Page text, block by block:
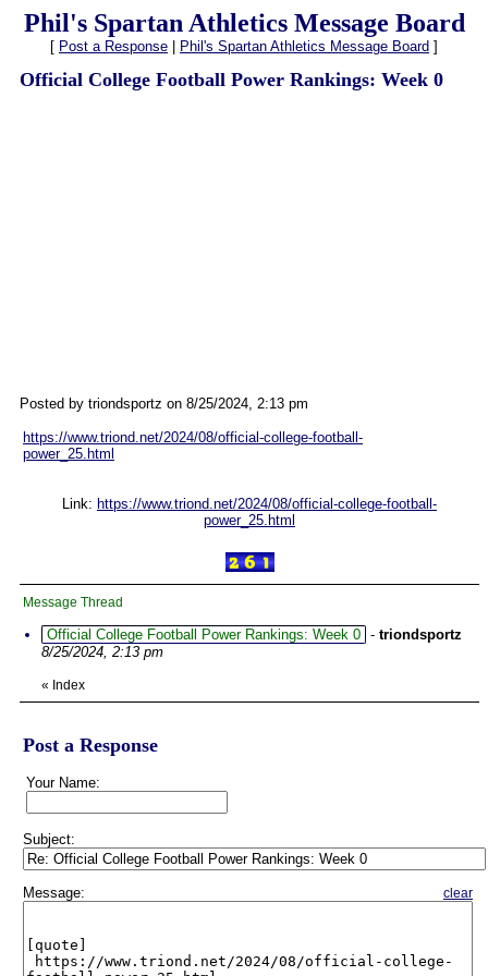
Phil's Spartan Athletics Message Board
[ Post a Response Phil's Spartan Athletics Message Board ]
Official College Football Power Rankings: Week 0
Posted by triondsportz on 8/25/2024, 2:13 pm
https://www.triond.net/2024/08/official-college-football-
power_25.html
Link: https://www.triond.net/2024/08/official-college-football-
power_25.html
Message Thread
Official College Football Power Rankings: Week 0 - triondsportz
8/25/2024, 2:13 pm
« Index
Post a Response
Your Name:
Subject:
Message: clear